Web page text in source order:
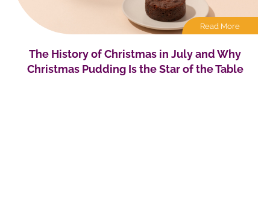
Read More
The History of Christmas in July and Why
Christmas Pudding Is the Star of the Table